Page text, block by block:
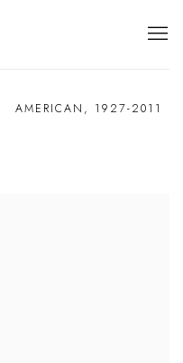
AMERICAN, 1927-2011